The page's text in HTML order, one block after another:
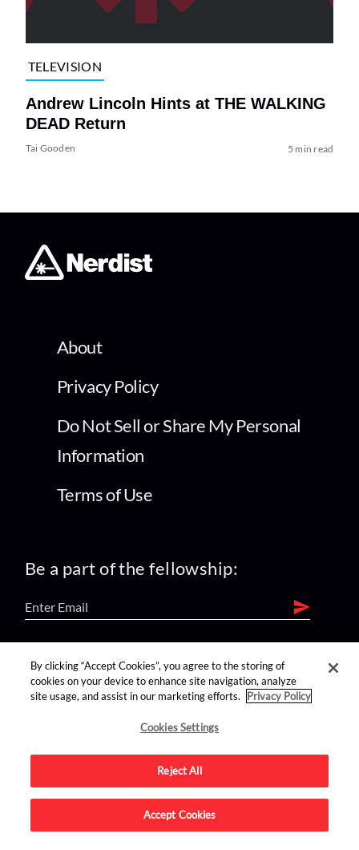
TELEVISION
Andrew Lincoln Hints at THE WALKING
DEAD Return
Tai Gooden 5 min read
About
Privacy Policy
Do Not Sell or Share My Personal
Information
Terms of Use
Be a part of the fellowship:
find us on:
Advertise on this site.
By clicking “Accept Cookies”, you agree to the storing of
cookies on your device to enhance site navigation, analyze
site usage, and assist in our marketing efforts.
Privacy Policy
Cookies Settings
Reject All
Accept Cookies